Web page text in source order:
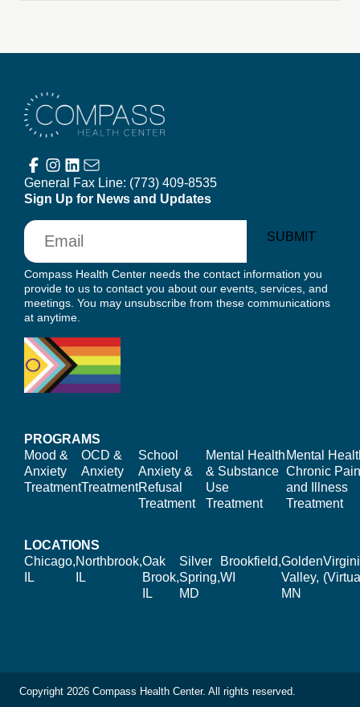
General Fax Line: (773) 409-8535
Sign Up for News and Updates
Email
SUBMIT
Compass Health Center needs the contact information you
provide to us to contact you about our events, services, and
meetings. You may unsubscribe from these communications
at anytime.
PROGRAMS
Mood &
Anxiety
Treatment
OCD &
Anxiety
Treatment
School
Anxiety &
Refusal
Treatment
Mental Health
& Substance
Use
Treatment
Mental
Chronic
and Illness
Treatment
LOCATIONS
Chicago,
IL
Northbrook,
IL
Oak
Brook,
IL
Silver
Spring,
MD
Brookfield,
WI
Golden
Valley,
MN
Copyright 2026 Compass Health Center. All rights reserved.